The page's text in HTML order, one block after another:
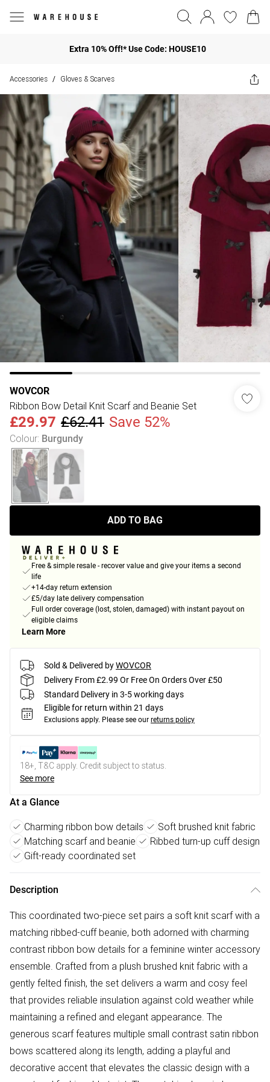
Extra 10% Off!* Use Code: HOUSE10
Accessories / Gloves & Scarves
WOVCOR
Ribbon Bow Detail Knit Scarf and Beanie Set
£29.97 £62.41 Save 52%
Colour: Burgundy
ADD TO BAG
Free & simple resale - recover value and give your items a second
life
+14-day return extension
£5/day late delivery compensation
Full order coverage (lost, stolen, damaged) with instant payout on
eligible claims
Learn More
Sold & Delivered byWOVCOR
Delivery From £2.99 Or Free On Orders Over £50
Standard Delivery in 3-5 working days
Eligible for return within 21 days
Exclusions apply. Please see our returns policy
18+, T&C apply. Credit subject to status.
See more
At a Glance
Charming ribbon bow details
Soft brushed knit fabric
Matching scarf and beanie
Ribbed turn-up cuff design
Gift-ready coordinated set
Description
This coordinated two-piece set pairs a soft knit scarf with a
matching ribbed-cuff beanie, both adorned with charming
contrast ribbon bow details for a feminine winter accessory
ensemble. Crafted from a plush brushed knit fabric with a
gently felted finish, the set delivers a warm and cosy feel
that provides reliable insulation against cold weather while
maintaining a refined and elegant appearance. The
generous scarf features multiple small contrast satin ribbon
bows scattered along its length, adding a playful and
decorative accent that elevates the classic design with a